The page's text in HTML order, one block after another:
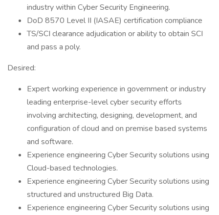
industry within Cyber Security Engineering.
DoD 8570 Level II (IASAE) certification compliance
TS/SCI clearance adjudication or ability to obtain SCI
and pass a poly.
Desired:
Expert working experience in government or industry
leading enterprise-level cyber security efforts
involving architecting, designing, development, and
configuration of cloud and on premise based systems
and software.
Experience engineering Cyber Security solutions using
Cloud-based technologies.
Experience engineering Cyber Security solutions using
structured and unstructured Big Data.
Experience engineering Cyber Security solutions using